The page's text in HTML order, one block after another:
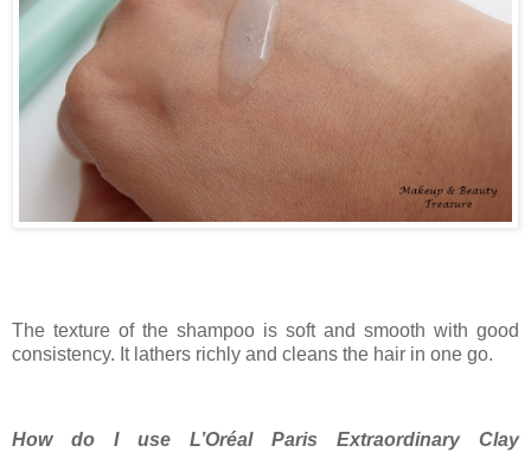
The texture of the shampoo is soft and smooth with good
consistency. It lathers richly and cleans the hair in one go.
How do I use L’Oréal Paris Extraordinary Clay